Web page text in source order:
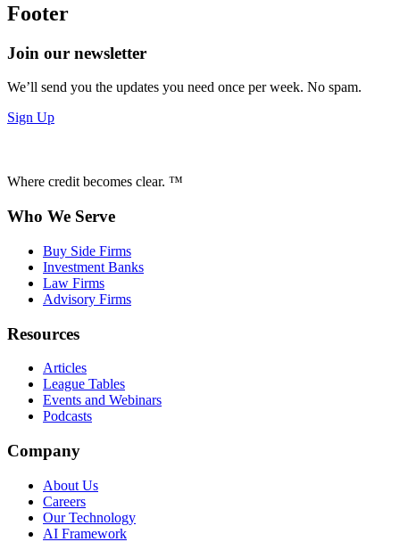
Footer
Join our newsletter
We’ll send you the updates you need once per week. No spam.
Sign Up
Where credit becomes clear. ™
Who We Serve
Buy Side Firms
Investment Banks
Law Firms
Advisory Firms
Resources
Articles
League Tables
Events and Webinars
Podcasts
Company
About Us
Careers
Our Technology
AI Framework